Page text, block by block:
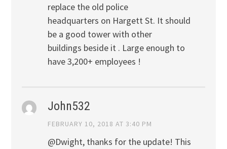
replace the old police
headquarters on Hargett St. It should
be a good tower with other
buildings beside it . Large enough to
have 3,200+ employees !
John532
FEBRUARY 10, 2018 AT 3:40 PM
@Dwight, thanks for the update! This